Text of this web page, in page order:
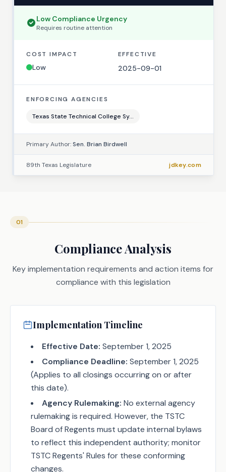
Low Compliance Urgency
Requires routine attention
COST IMPACT
Low
EFFECTIVE
2025-09-01
ENFORCING AGENCIES
Texas State Technical College Sy...
Primary Author:Sen. Brian Birdwell
89th Texas Legislature jdkey.com
01
Compliance Analysis
Key implementation requirements and action items for
compliance with this legislation
Implementation Timeline
Effective Date: September 1, 2025
Compliance Deadline: September 1, 2025
(Applies to all closings occurring on or after
this date).
Agency Rulemaking: No external agency
rulemaking is required. However, the TSTC
Board of Regents must update internal bylaws
to reflect this independent authority; monitor
TSTC Regents' Rules for these conforming
changes.